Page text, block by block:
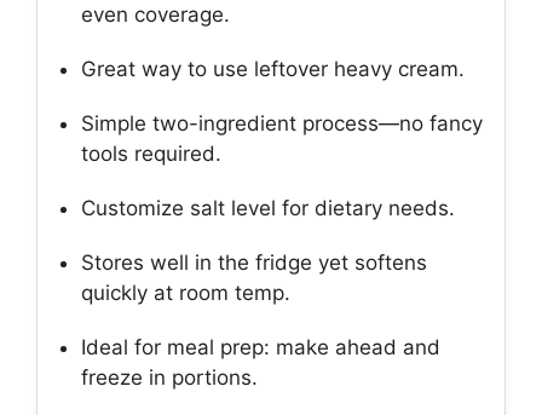
even coverage.
Great way to use leftover heavy cream.
Simple two-ingredient process—no fancy
tools required.
Customize salt level for dietary needs.
Stores well in the fridge yet softens
quickly at room temp.
Ideal for meal prep: make ahead and
freeze in portions.